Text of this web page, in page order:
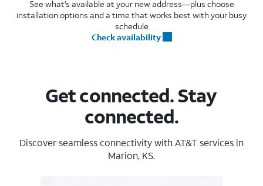
See what's available at your new address—plus choose
installation options and a time that works best with your busy
schedule
Check availability
Get connected. Stay
connected.
Discover seamless connectivity with AT&T services in
Marion, KS.